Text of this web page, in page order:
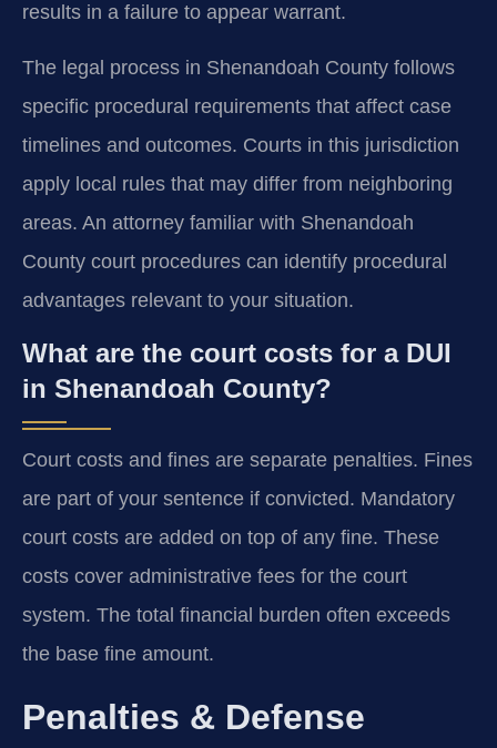
results in a failure to appear warrant.
The legal process in Shenandoah County follows
specific procedural requirements that affect case
timelines and outcomes. Courts in this jurisdiction
apply local rules that may differ from neighboring
areas. An attorney familiar with Shenandoah
County court procedures can identify procedural
advantages relevant to your situation.
What are the court costs for a DUI
in Shenandoah County?
Court costs and fines are separate penalties. Fines
are part of your sentence if convicted. Mandatory
court costs are added on top of any fine. These
costs cover administrative fees for the court
system. The total financial burden often exceeds
the base fine amount.
Penalties & Defense